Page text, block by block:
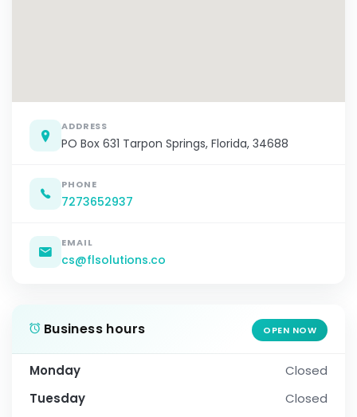
ADDRESS
PO Box 631 Tarpon Springs, Florida, 34688
PHONE
7273652937
EMAIL
cs@flsolutions.co
Business hours OPEN NOW
Monday
Closed
Tuesday
Closed